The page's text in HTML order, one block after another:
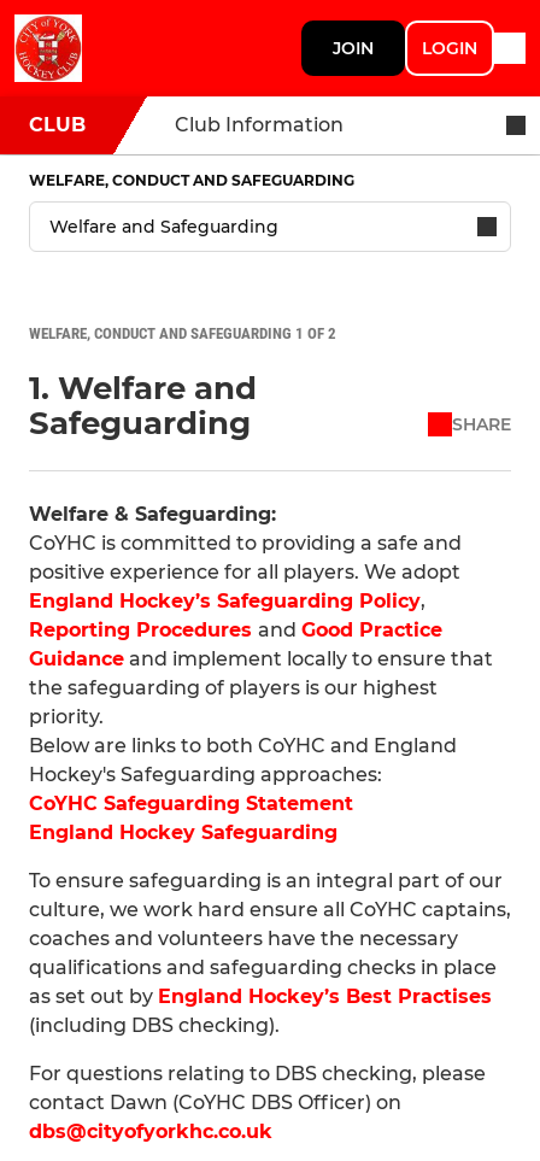
JOIN LOGIN
CLUB Club Information
WELFARE, CONDUCT AND SAFEGUARDING
WELFARE, CONDUCT AND SAFEGUARDING 1 OF 2
1. Welfare and
Safeguarding
SHARE
Welfare & Safeguarding:
CoYHC is committed to providing a safe and
positive experience for all players. We adopt
England Hockey’s Safeguarding Policy,
Reporting Procedures and Good Practice
Guidance and implement locally to ensure that
the safeguarding of players is our highest
priority.
Below are links to both CoYHC and England
Hockey's Safeguarding approaches:
CoYHC Safeguarding Statement
England Hockey Safeguarding
To ensure safeguarding is an integral part of our
culture, we work hard ensure all CoYHC captains,
coaches and volunteers have the necessary
qualifications and safeguarding checks in place
as set out by England Hockey’s Best Practises
(including DBS checking).
For questions relating to DBS checking, please
contact Dawn (CoYHC DBS Officer) on
dbs@cityofyorkhc.co.uk